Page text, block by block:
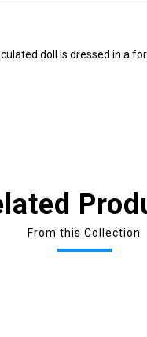
doll is dressed in a
From this Collection